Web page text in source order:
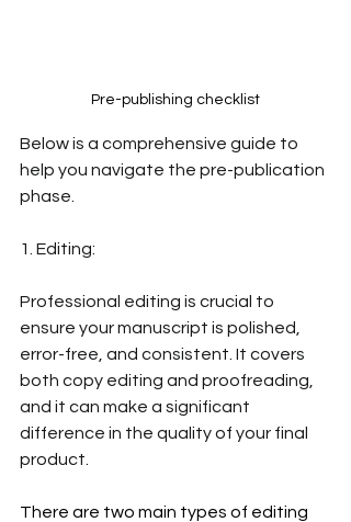
Pre-publishing checklist
Below is a comprehensive guide to
help you navigate the pre-publication
phase.
1. Editing:
Professional editing is crucial to
ensure your manuscript is polished,
error-free, and consistent. It covers
both copy editing and proofreading,
and it can make a significant
difference in the quality of your final
product.
There are two main types of editing